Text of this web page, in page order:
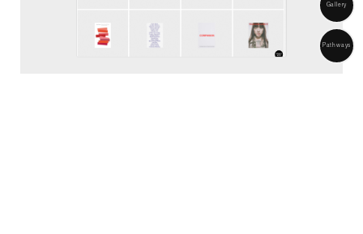
Gallery
Pathways
2026 ® 017--ACE*